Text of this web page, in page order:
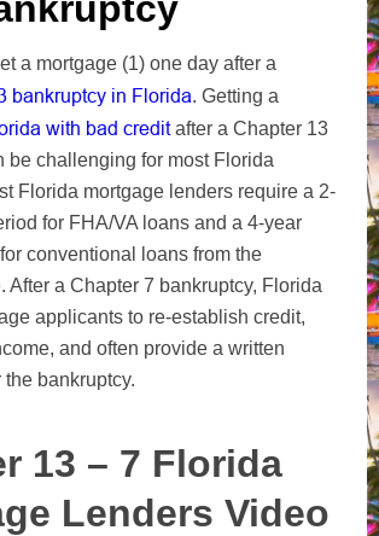
a mortgage (1) one day after a
bankruptcy in Florida. Getting a
with bad creditafter a Chapter 13
be challenging for most Florida
Florida mortgage lenders require a 2-
for FHA/VA loans and a 4-year
conventional loans from the
After a Chapter 7 bankruptcy, Florida
applicants to re-establish credit,
and often provide a written
bankruptcy.
13 – 7 Florida
Lenders Video